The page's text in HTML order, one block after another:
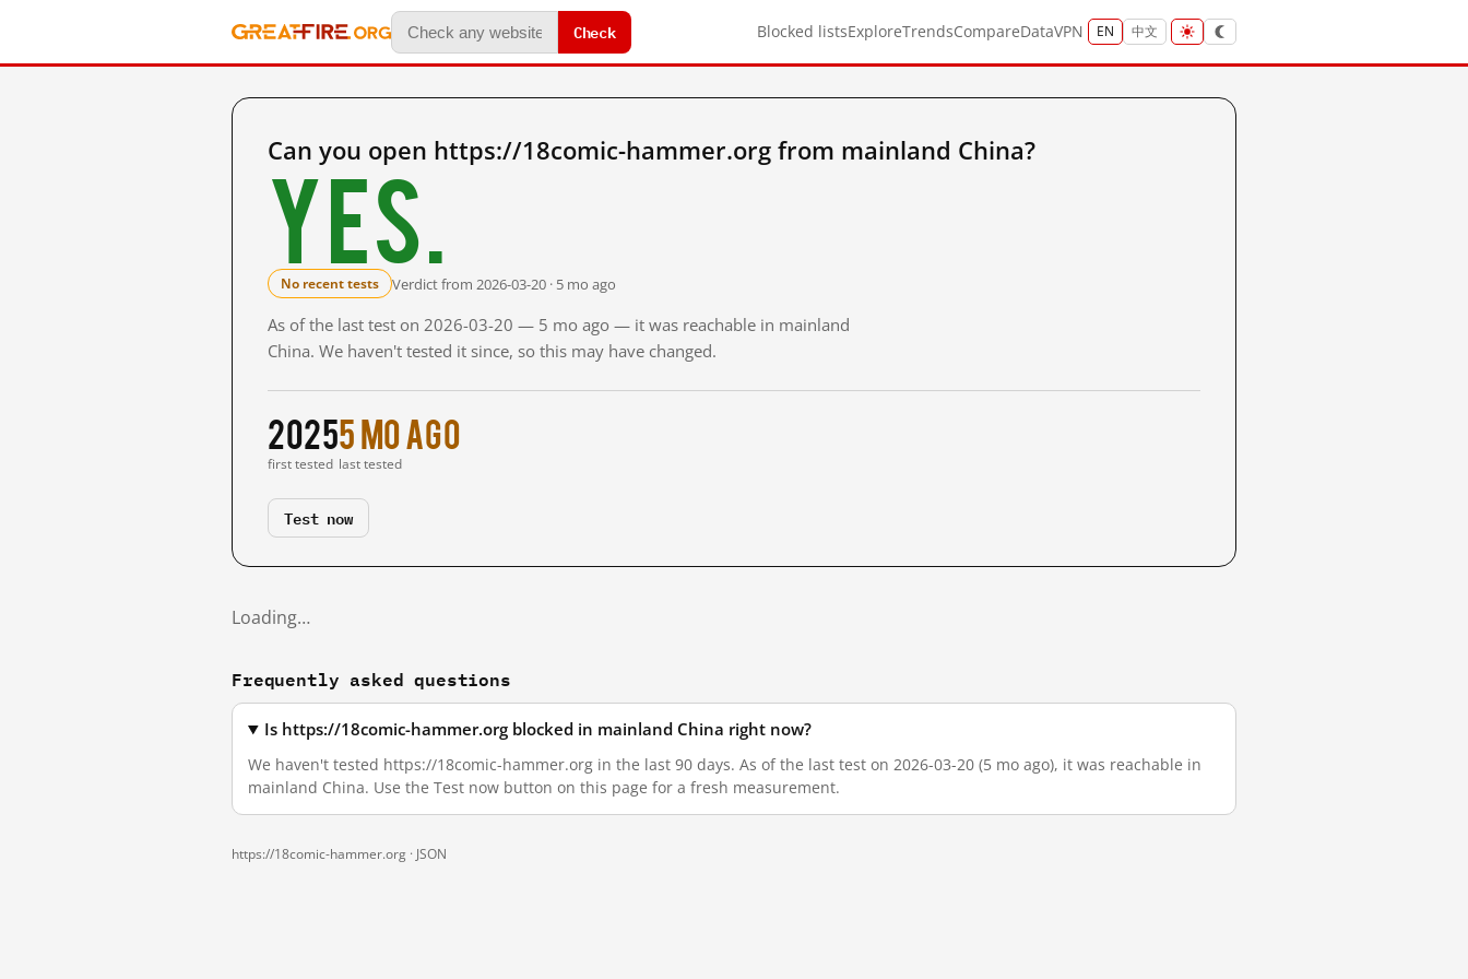
Check Blocked listsExploreTrendsCompareDataVPN EN 中文
Can you open https://18comic-hammer.org from mainland China?
Yes.
No recent tests Verdict from 2026-03-20 · 5 mo ago
As of the last test on 2026-03-20 — 5 mo ago — it was reachable in mainland
China. We haven't tested it since, so this may have changed.
2025
first tested
5 mo ago
last tested
Test now
Loading…
Frequently asked questions
Is https://18comic-hammer.org blocked in mainland China right now?
We haven't tested https://18comic-hammer.org in the last 90 days. As of the last test on 2026-03-20 (5 mo ago), it was reachable in
mainland China. Use the Test now button on this page for a fresh measurement.
https://18comic-hammer.org · JSON